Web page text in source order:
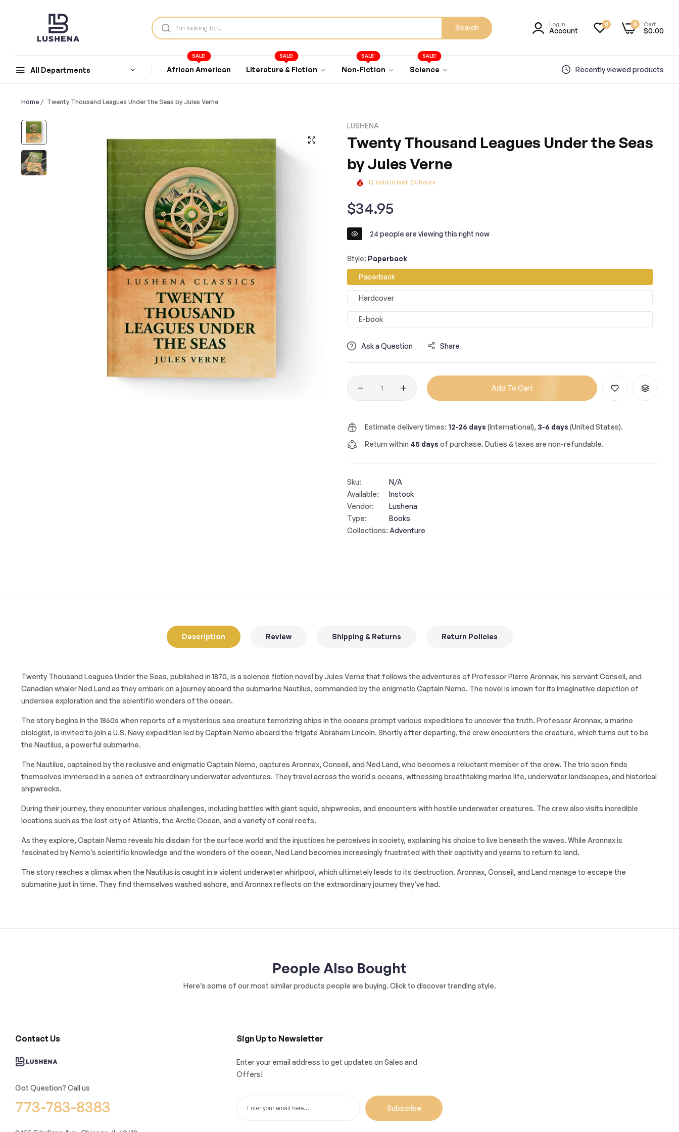
Search Log in
Account
0 Cart
$0.00
0
All Departments African American
SALE!
Literature & Fiction
SALE!
Non-Fiction
SALE!
Science
SALE!
Recently viewed products
Home / Twenty Thousand Leagues Under the Seas by Jules Verne
LUSHENA
Twenty Thousand Leagues Under the Seas
by Jules Verne
12 sold in last 24 hours
Regular
price
$34.95
24 people are viewing this right now
Style: Paperback
Paperback
Hardcover
E-book
Ask a Question Share
Quantity
Add To Cart
Estimate delivery times: 12-26 days (International), 3-6 days (United States).
Return within 45 days of purchase. Duties & taxes are non-refundable.
Sku:
N/A
Available:
Instock
Vendor:
Lushena
Type:
Books
Collections: Adventure
Description Review Shipping & Returns Return Policies
Twenty Thousand Leagues Under the Seas, published in 1870, is a science fiction novel by Jules Verne that follows the adventures of Professor Pierre Aronnax, his servant Conseil, and
Canadian whaler Ned Land as they embark on a journey aboard the submarine Nautilus, commanded by the enigmatic Captain Nemo. The novel is known for its imaginative depiction of
undersea exploration and the scientific wonders of the ocean.
The story begins in the 1860s when reports of a mysterious sea creature terrorizing ships in the oceans prompt various expeditions to uncover the truth. Professor Aronnax, a marine
biologist, is invited to join a U.S. Navy expedition led by Captain Nemo aboard the frigate Abraham Lincoln. Shortly after departing, the crew encounters the creature, which turns out to be
the Nautilus, a powerful submarine.
The Nautilus, captained by the reclusive and enigmatic Captain Nemo, captures Aronnax, Conseil, and Ned Land, who becomes a reluctant member of the crew. The trio soon finds
themselves immersed in a series of extraordinary underwater adventures. They travel across the world's oceans, witnessing breathtaking marine life, underwater landscapes, and historical
shipwrecks.
During their journey, they encounter various challenges, including battles with giant squid, shipwrecks, and encounters with hostile underwater creatures. The crew also visits incredible
locations such as the lost city of Atlantis, the Arctic Ocean, and a variety of coral reefs.
As they explore, Captain Nemo reveals his disdain for the surface world and the injustices he perceives in society, explaining his choice to live beneath the waves. While Aronnax is
fascinated by Nemo’s scientific knowledge and the wonders of the ocean, Ned Land becomes increasingly frustrated with their captivity and yearns to return to land.
The story reaches a climax when the Nautilus is caught in a violent underwater whirlpool, which ultimately leads to its destruction. Aronnax, Conseil, and Land manage to escape the
submarine just in time. They find themselves washed ashore, and Aronnax reflects on the extraordinary journey they’ve had.
People Also Bought
Here’s some of our most similar products people are buying. Click to discover trending style.
Contact Us
Got Question? Call us
773-783-8383
Sign Up to Newsletter
Enter your email address to get updates on Sales and
Offers!
Subscribe